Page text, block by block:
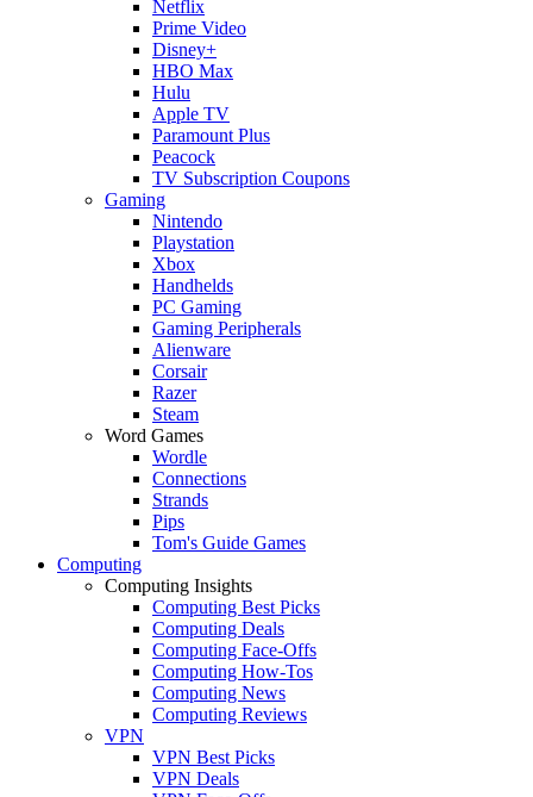
Netflix
Prime Video
Disney+
HBO Max
Hulu
Apple TV
Paramount Plus
Peacock
TV Subscription Coupons
Gaming
Nintendo
Playstation
Xbox
Handhelds
PC Gaming
Gaming Peripherals
Alienware
Corsair
Razer
Steam
Word Games
Wordle
Connections
Strands
Pips
Tom's Guide Games
Computing
Computing Insights
Computing Best Picks
Computing Deals
Computing Face-Offs
Computing How-Tos
Computing News
Computing Reviews
VPN
VPN Best Picks
VPN Deals